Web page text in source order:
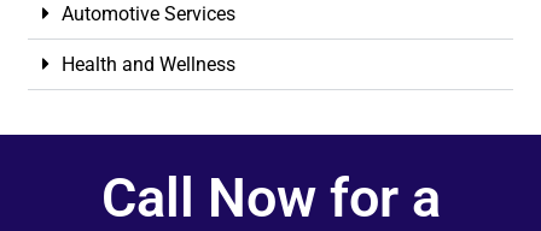
Automotive Services
Health and Wellness
Call Now for a